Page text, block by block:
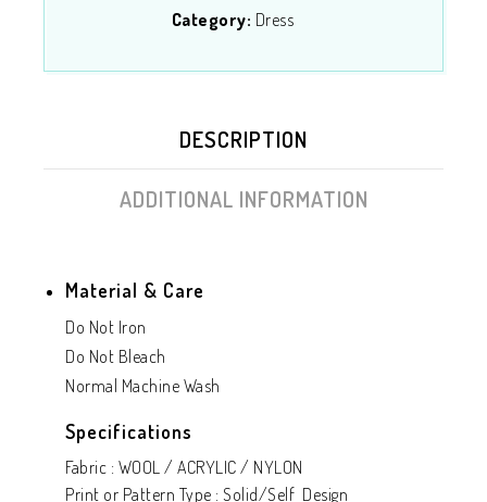
Category: Dress
DESCRIPTION
ADDITIONAL INFORMATION
Material & Care
Do Not Iron
Do Not Bleach
Normal Machine Wash
Specifications
Fabric : WOOL / ACRYLIC / NYLON
Print or Pattern Type : Solid/Self Design